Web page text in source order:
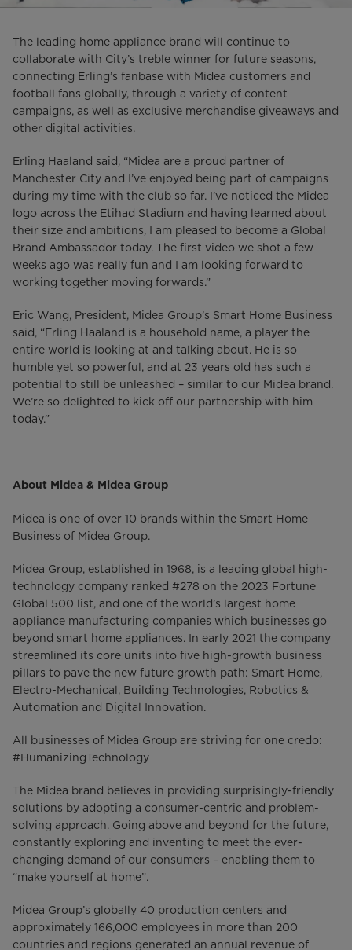
The leading home appliance brand will continue to
collaborate with City’s treble winner for future seasons,
connecting Erling’s fanbase with Midea customers and
football fans globally, through a variety of content
campaigns, as well as exclusive merchandise giveaways and
other digital activities.
Erling Haaland said, “Midea are a proud partner of
Manchester City and I’ve enjoyed being part of campaigns
during my time with the club so far. I’ve noticed the Midea
logo across the Etihad Stadium and having learned about
their size and ambitions, I am pleased to become a Global
Brand Ambassador today. The first video we shot a few
weeks ago was really fun and I am looking forward to
working together moving forwards.”
Eric Wang, President, Midea Group’s Smart Home Business
said, “Erling Haaland is a household name, a player the
entire world is looking at and talking about. He is so
humble yet so powerful, and at 23 years old has such a
potential to still be unleashed – similar to our Midea brand.
We’re so delighted to kick off our partnership with him
today.”
About Midea & Midea Group
Midea is one of over 10 brands within the Smart Home
Business of Midea Group.
Midea Group, established in 1968, is a leading global high-
technology company ranked #278 on the 2023 Fortune
Global 500 list, and one of the world’s largest home
appliance manufacturing companies which businesses go
beyond smart home appliances. In early 2021 the company
streamlined its core units into five high-growth business
pillars to pave the new future growth path: Smart Home,
Electro-Mechanical, Building Technologies, Robotics &
Automation and Digital Innovation.
All businesses of Midea Group are striving for one credo:
#HumanizingTechnology
The Midea brand believes in providing surprisingly-friendly
solutions by adopting a consumer-centric and problem-
solving approach. Going above and beyond for the future,
constantly exploring and inventing to meet the ever-
changing demand of our consumers – enabling them to
“make yourself at home”.
Midea Group’s globally 40 production centers and
approximately 166,000 employees in more than 200
countries and regions generated an annual revenue of